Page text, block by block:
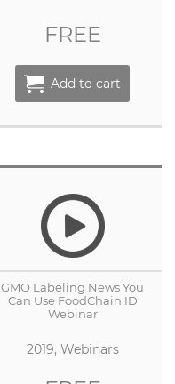
FREE
Add to cart
GMO Labeling News You
Can Use FoodChain ID
Webinar
2019, Webinars